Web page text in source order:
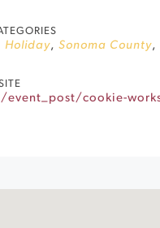
Holiday,Sonoma County,